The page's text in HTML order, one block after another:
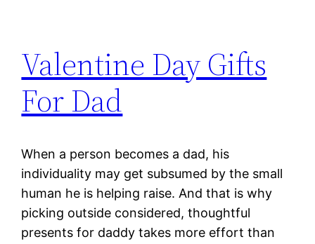
Valentine Day Gifts
For Dad
When a person becomes a dad, his
individuality may get subsumed by the small
human he is helping raise. And that is why
picking outside considered, thoughtful
presents for daddy takes more effort than